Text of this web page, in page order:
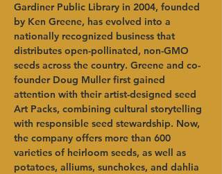
Gardiner Public Library in 2004, founded
by Ken Greene, has evolved into a
nationally recognized business that
distributes open-pollinated, non-GMO
seeds across the country. Greene and co-
founder Doug Muller first gained
attention with their artist-designed seed
Art Packs, combining cultural storytelling
with responsible seed stewardship. Now,
the company offers more than 600
varieties of heirloom seeds, as well as
potatoes, alliums, sunchokes, and dahlia